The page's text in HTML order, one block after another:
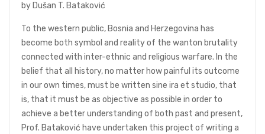
by Dušan T. Bataković
To the western public, Bosnia and Herzegovina has
become both symbol and reality of the wanton brutality
connected with inter-ethnic and religious warfare. In the
belief that all history, no matter how painful its outcome
in our own times, must be written sine ira et studio, that
is, that it must be as objective as possible in order to
achieve a better understanding of both past and present,
Prof. Bataković have undertaken this project of writing a